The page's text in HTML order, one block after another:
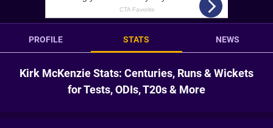
PROFILE STATS NEWS
Kirk McKenzie Stats: Centuries, Runs & Wickets
for Tests, ODIs, T20s & More